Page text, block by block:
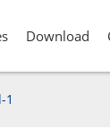
Download
1